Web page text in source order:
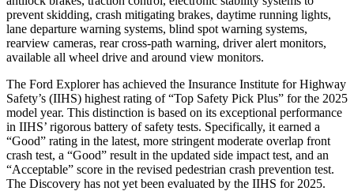
prevent skidding, crash mitigating brakes, daytime running lights,
lane departure warning systems, blind spot warning systems,
rearview cameras, rear cross-path warning, driver alert monitors,
available all wheel drive and around view monitors.
The Ford Explorer has achieved the Insurance Institute for Highway
Safety’s (IIHS) highest rating of “Top Safety Pick Plus” for the 2025
model year. This distinction is based on its exceptional performance
in IIHS’ rigorous battery of safety tests. Specifically, it earned a
“Good” rating in the latest, more stringent moderate overlap front
crash test, a “Good” result in the updated side impact test, and an
“Acceptable” score in the revised pedestrian crash prevention test.
The Discovery has not yet been evaluated by the IIHS for 2025.